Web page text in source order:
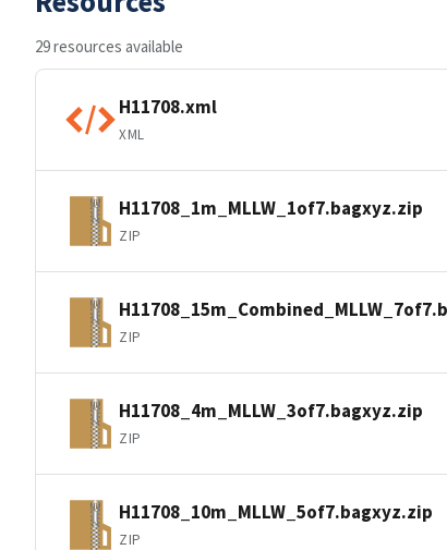
29 resources available
H11708.xml
XML
H11708_1m_MLLW_1of7.bagxyz.zip
ZIP
ZIP
H11708_4m_MLLW_3of7.bagxyz.zip
ZIP
H11708_10m_MLLW_5of7.bagxyz.zip
ZIP